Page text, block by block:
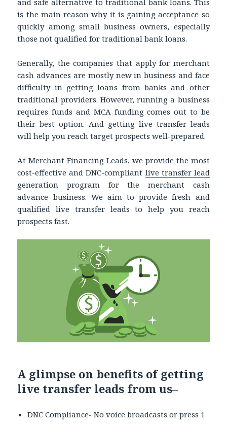
and safe alternative to traditional bank loans. This
is the main reason why it is gaining acceptance so
quickly among small business owners, especially
those not qualified for traditional bank loans.
Generally, the companies that apply for merchant
cash advances are mostly new in business and face
difficulty in getting loans from banks and other
traditional providers. However, running a business
requires funds and MCA funding comes out to be
their best option. And getting live transfer leads
will help you reach target prospects well-prepared.
At Merchant Financing Leads, we provide the most
cost-effective and DNC-compliant live transfer lead
generation program for the merchant cash
advance business. We aim to provide fresh and
qualified live transfer leads to help you reach
prospects fast.
A glimpse on benefits of getting
live transfer leads from us–
DNC Compliance- No voice broadcasts or press 1